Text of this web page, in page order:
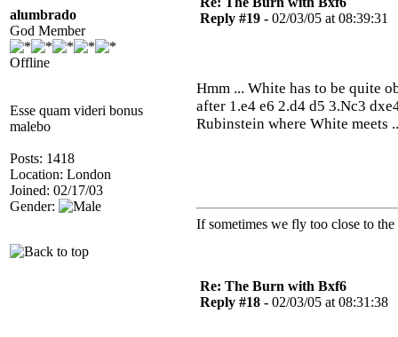
alumbrado
God Member
Offline
Esse quam videri bonus
malebo
Posts: 1418
Location: London
Joined: 02/17/03
Gender:
Reply #19 - 02/03/05 at 08:39:31
Hmm ... White has to be quite
after 1.e4 e6 2.d4 d5 3.Nc3
Rubinstein where White meets
If sometimes we fly too close to
Re: The Burn with Bxf6
Reply #18 - 02/03/05 at 08:31:38